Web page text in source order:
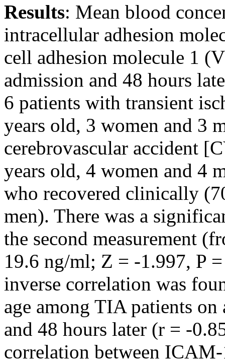
Results: Mean blood
intracellular adhesion
cell adhesion molecule 1
admission and 48 hours
6 patients with transient
years old, 3 women and 3
cerebrovascular accident
years old, 4 women and 4
who recovered clinically
men). There was a
the second measurement
19.6 ng/ml; Z = -1.997, P
inverse correlation was
age among TIA patients
and 48 hours later (r = -
correlation between